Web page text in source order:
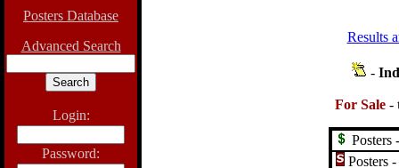
Posters Database
Advanced Search
Login:
Password:
Results
-
For Sale -
Posters
Posters